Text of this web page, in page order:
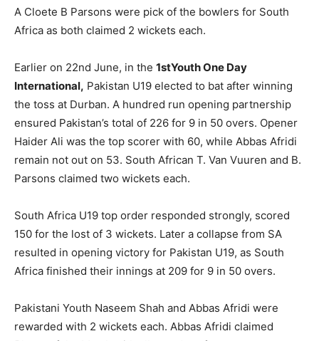
A Cloete B Parsons were pick of the bowlers for South
Africa as both claimed 2 wickets each.
Earlier on 22nd June, in the 1stYouth One Day
International, Pakistan U19 elected to bat after winning
the toss at Durban. A hundred run opening partnership
ensured Pakistan’s total of 226 for 9 in 50 overs. Opener
Haider Ali was the top scorer with 60, while Abbas Afridi
remain not out on 53. South African T. Van Vuuren and B.
Parsons claimed two wickets each.
South Africa U19 top order responded strongly, scored
150 for the lost of 3 wickets. Later a collapse from SA
resulted in opening victory for Pakistan U19, as South
Africa finished their innings at 209 for 9 in 50 overs.
Pakistani Youth Naseem Shah and Abbas Afridi were
rewarded with 2 wickets each. Abbas Afridi claimed